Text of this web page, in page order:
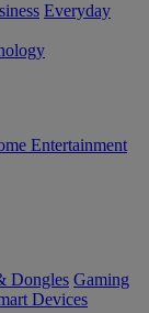
Everyday
Entertainment
Dongles Gaming
Devices